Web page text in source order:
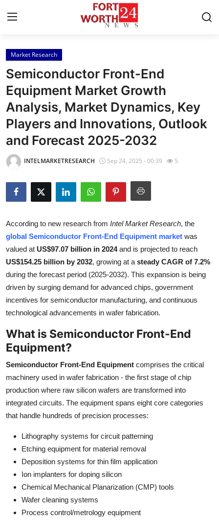
Home
Contact
Press Release
Privacy Policy
About
News Network
Health
Guest Posting
Advertise with US
Crypto
Business
Finance
Tech
Real Estate
Top 10
How To
Support Number
Market Research
Semiconductor Front-End
Equipment Market Growth
Analysis, Market Dynamics, Key
Players and Innovations, Outlook
and Forecast 2025-2032
INTELMARKETRESEARCH Sep 24, 2025 - 00:39 5
According to new research from Intel Market Research, the
global Semiconductor Front-End Equipment market was
valued at US$97.07 billion in 2024and is projected to reach
US$154.25 billion by 2032, growing at a steady CAGR of 7.2%
during the forecast period (2025-2032). This expansion is being
driven by surging demand for advanced chips, government
incentives for semiconductor manufacturing, and continuous
technological advancements in wafer fabrication.
What is Semiconductor Front-End
Equipment?
Semiconductor Front-End Equipment comprises the critical
machinery used in wafer fabrication - the first stage of chip
production where raw silicon wafers are transformed into
integrated circuits. The equipment spans eight core categories
that handle hundreds of precision processes:
Lithography systems for circuit patterning
Etching equipment for material removal
Deposition systems for thin film application
Ion implanters for doping silicon
Chemical Mechanical Planarization (CMP) tools
Wafer cleaning systems
Process control/metrology equipment